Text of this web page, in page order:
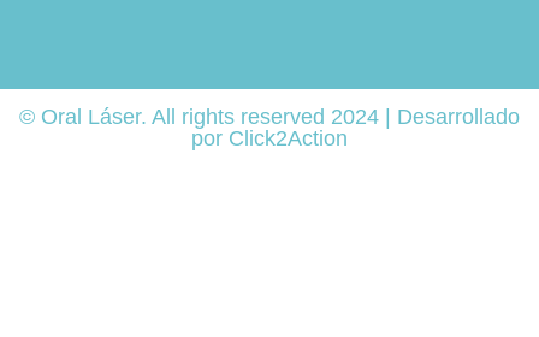
© Oral Láser. All rights reserved 2024 | Desarrollado
por Click2Action